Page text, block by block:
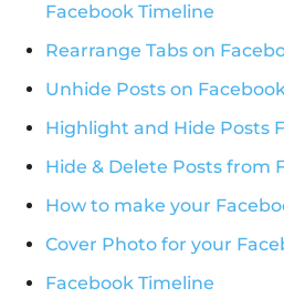
Facebook Timeline
Rearrange Tabs on
Unhide Posts on
Highlight and Hide Posts
Hide & Delete Posts from
How to make your
Cover Photo for your
Facebook Timeline